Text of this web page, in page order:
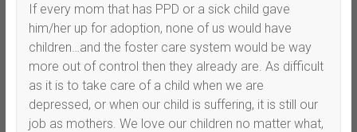
If every mom that has PPD or a sick child gave
him/her up for adoption, none of us would have
children…and the foster care system would be way
more out of control then they already are. As difficult
as it is to take care of a child when we are
depressed, or when our child is suffering, it is still our
job as mothers. We love our children no matter what,